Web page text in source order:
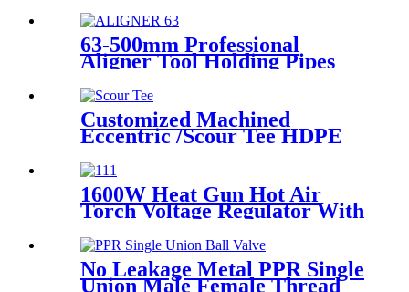
Welding Machine
63-500mm Professional
Aligner Tool Holding Pipes
HDPE Electrofusion Welding
Customized Machined
Eccentric /Scour Tee HDPE
Bar/Billet and Solid Rod
1600W Heat Gun Hot Air
Torch Voltage Regulator With
2pcs Tip Plastic Welder for
Welding PP PE PVC HDPE
Roof Floor Membrane Liner
No Leakage Metal PPR Single
Union Male Female Thread